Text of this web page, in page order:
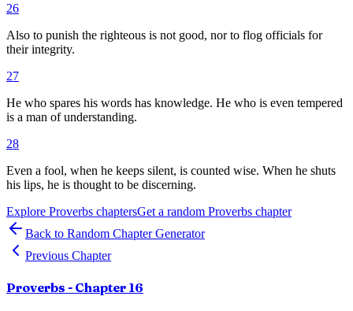
26
Also to punish the righteous is not good, nor to flog officials for
their integrity.
27
He who spares his words has knowledge. He who is even tempered
is a man of understanding.
28
Even a fool, when he keeps silent, is counted wise. When he shuts
his lips, he is thought to be discerning.
Explore Proverbs chaptersGet a random Proverbs chapter
Back to Random Chapter Generator
Previous Chapter
Proverbs - Chapter 16